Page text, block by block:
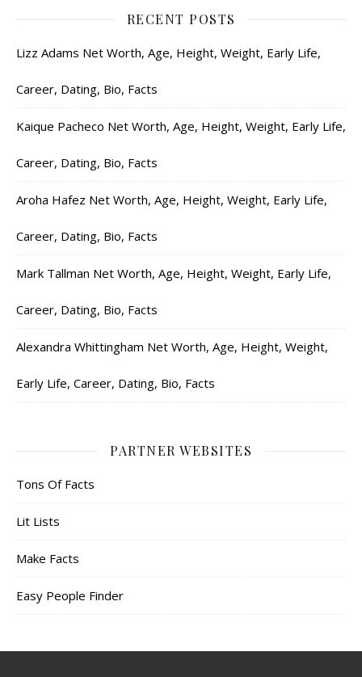
RECENT POSTS
Lizz Adams Net Worth, Age, Height, Weight, Early Life,
Career, Dating, Bio, Facts
Kaique Pacheco Net Worth, Age, Height, Weight, Early Life,
Career, Dating, Bio, Facts
Aroha Hafez Net Worth, Age, Height, Weight, Early Life,
Career, Dating, Bio, Facts
Mark Tallman Net Worth, Age, Height, Weight, Early Life,
Career, Dating, Bio, Facts
Alexandra Whittingham Net Worth, Age, Height, Weight,
Early Life, Career, Dating, Bio, Facts
PARTNER WEBSITES
Tons Of Facts
Lit Lists
Make Facts
Easy People Finder